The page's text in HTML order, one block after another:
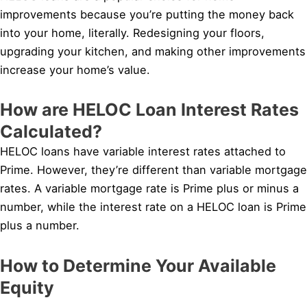
improvements because you’re putting the money back
into your home, literally. Redesigning your floors,
upgrading your kitchen, and making other improvements
increase your home’s value.
How are HELOC Loan Interest Rates
Calculated?
HELOC loans have variable interest rates attached to
Prime. However, they’re different than variable mortgage
rates. A variable mortgage rate is Prime plus or minus a
number, while the interest rate on a HELOC loan is Prime
plus a number.
How to Determine Your Available
Equity